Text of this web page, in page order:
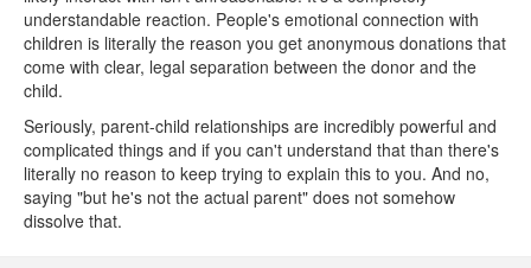
understandable reaction. People's emotional connection with
children is literally the reason you get anonymous donations that
come with clear, legal separation between the donor and the
child.
Seriously, parent-child relationships are incredibly powerful and
complicated things and if you can't understand that than there's
literally no reason to keep trying to explain this to you. And no,
saying "but he's not the actual parent" does not somehow
dissolve that.